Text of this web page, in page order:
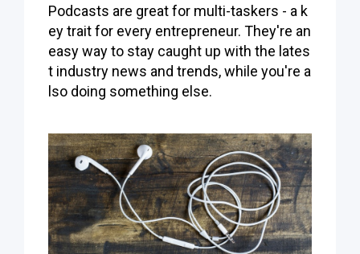
Podcasts are great for multi-taskers - a k
ey trait for every entrepreneur. They're an
easy way to stay caught up with the lates
t industry news and trends, while you're a
lso doing something else.